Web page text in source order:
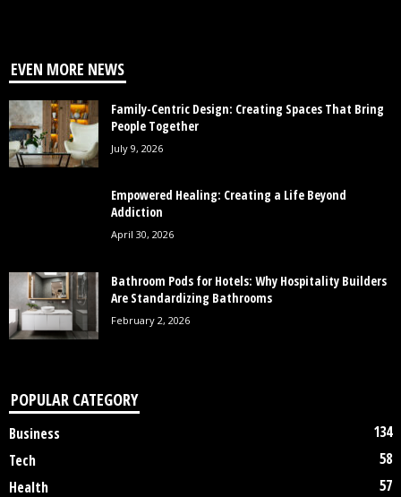
EVEN MORE NEWS
Family-Centric Design: Creating Spaces That Bring
People Together
July 9, 2026
Empowered Healing: Creating a Life Beyond
Addiction
April 30, 2026
Bathroom Pods for Hotels: Why Hospitality Builders
Are Standardizing Bathrooms
February 2, 2026
POPULAR CATEGORY
Business
134
Tech
58
Health
57